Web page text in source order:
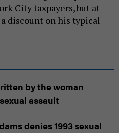
City taxpayers, but at
discount on his typical
by the woman
assault
denies 1993 sexual